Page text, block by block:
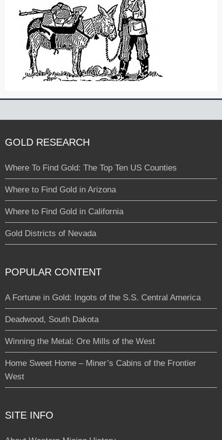
GOLD RESEARCH
Where To Find Gold: The Top Ten US Counties
Where to Find Gold in Arizona
Where to Find Gold in California
Gold Districts of Nevada
POPULAR CONTENT
A Fortune in Gold: Ingots of the S.S. Central America
Deadwood, South Dakota
Winning the Metal: Ore Mills of the West
Home Sweet Home – Miner’s Cabins of the Frontier
West
SITE INFO